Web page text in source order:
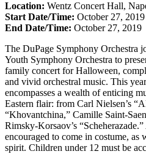
Location: Wentz Concert Hall,
Start Date/Time: October 27,
End Date/Time: October 27, 2019
The DuPage Symphony Orchestra
Youth Symphony Orchestra to
family concert for Halloween,
and vivid orchestral music. This
encompasses a wealth of enticing
Eastern flair: from Carl Nielsen’s
“Khovantchina,” Camille Saint-
Rimsky-Korsaov’s
encouraged to come in costume,
spirit. Children under 12 must be